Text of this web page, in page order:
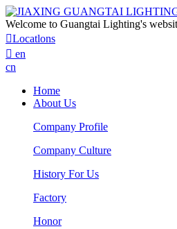
Welcome to Guangtai Lighting's
Locatlons
 en
cn
Home
About Us
Company Profile
Company Culture
History For Us
Factory
Honor